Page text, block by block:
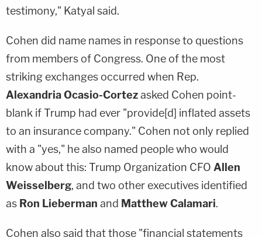
testimony," Katyal said.
Cohen did name names in response to questions
from members of Congress. One of the most
striking exchanges occurred when Rep.
Alexandria Ocasio-Cortezasked Cohen point-
blank if Trump had ever "provide[d] inflated assets
to an insurance company." Cohen not only replied
with a "yes," he also named people who would
know about this: Trump Organization CFO Allen
Weisselberg, and two other executives identified
as Ron Lieberman and Matthew Calamari.
Cohen also said that those "financial statements